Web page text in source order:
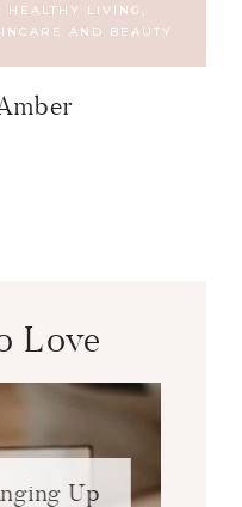
HEALTHY LIVING,
AND BEAUTY
Love
Up